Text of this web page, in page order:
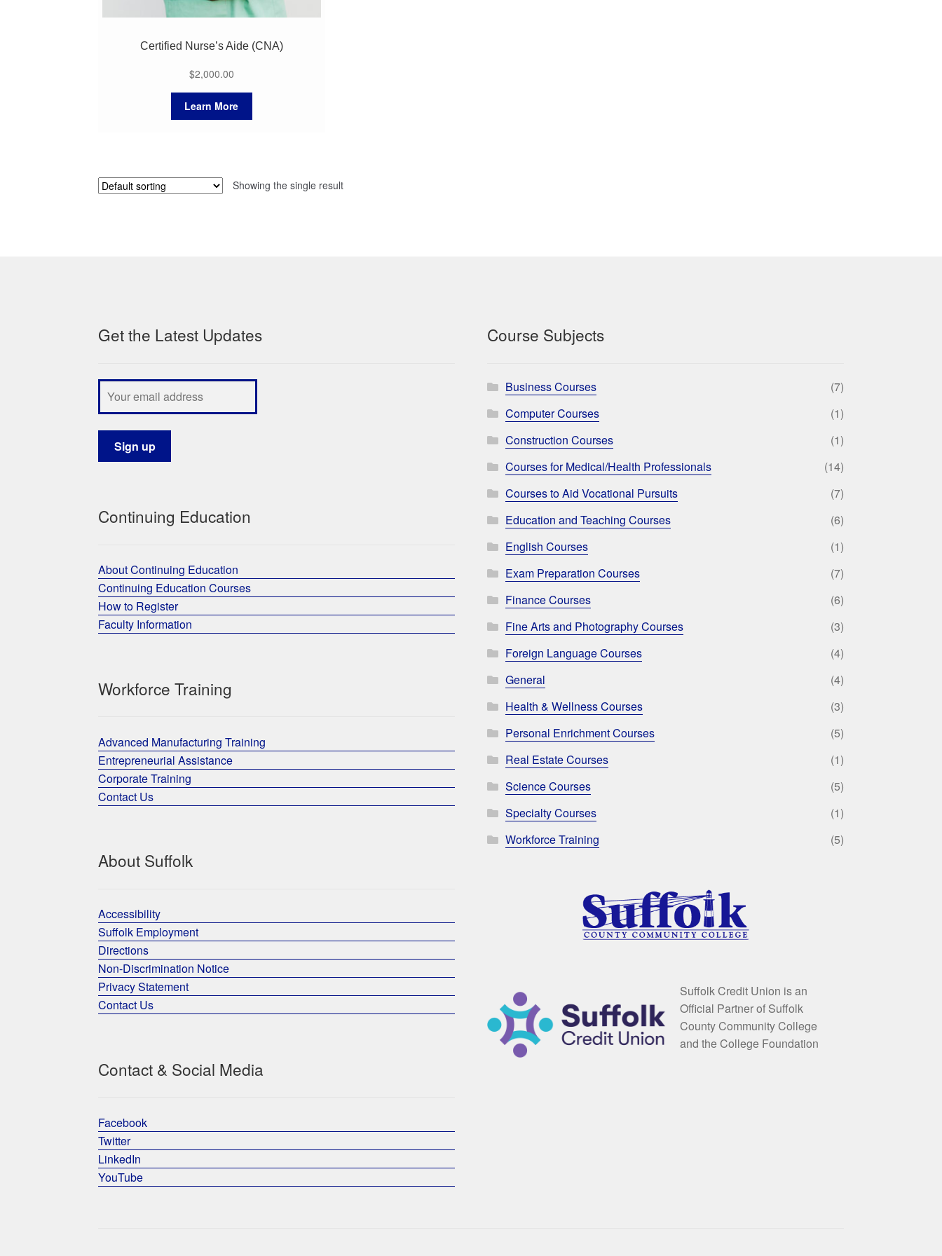
Certified Nurse’s Aide (CNA)
$2,000.00
Learn More
Showing the single result
Get the Latest Updates
Continuing Education
About Continuing Education
Continuing Education Courses
How to Register
Faculty Information
Workforce Training
Advanced Manufacturing Training
Entrepreneurial Assistance
Corporate Training
Contact Us
About Suffolk
Accessibility
Suffolk Employment
Directions
Non-Discrimination Notice
Privacy Statement
Contact Us
Contact & Social Media
Facebook
Twitter
LinkedIn
YouTube
Course Subjects
Business Courses
(7)
Computer Courses
(1)
Construction Courses
(1)
Courses for Medical/Health Professionals
(14)
Courses to Aid Vocational Pursuits
(7)
Education and Teaching Courses
(6)
English Courses
(1)
Exam Preparation Courses
(7)
Finance Courses
(6)
Fine Arts and Photography Courses
(3)
Foreign Language Courses
(4)
General
(4)
Health & Wellness Courses
(3)
Personal Enrichment Courses
(5)
Real Estate Courses
(1)
Science Courses
(5)
Specialty Courses
(1)
Workforce Training
(5)
Suffolk Credit Union is an
Official Partner of Suffolk
County Community College
and the College Foundation